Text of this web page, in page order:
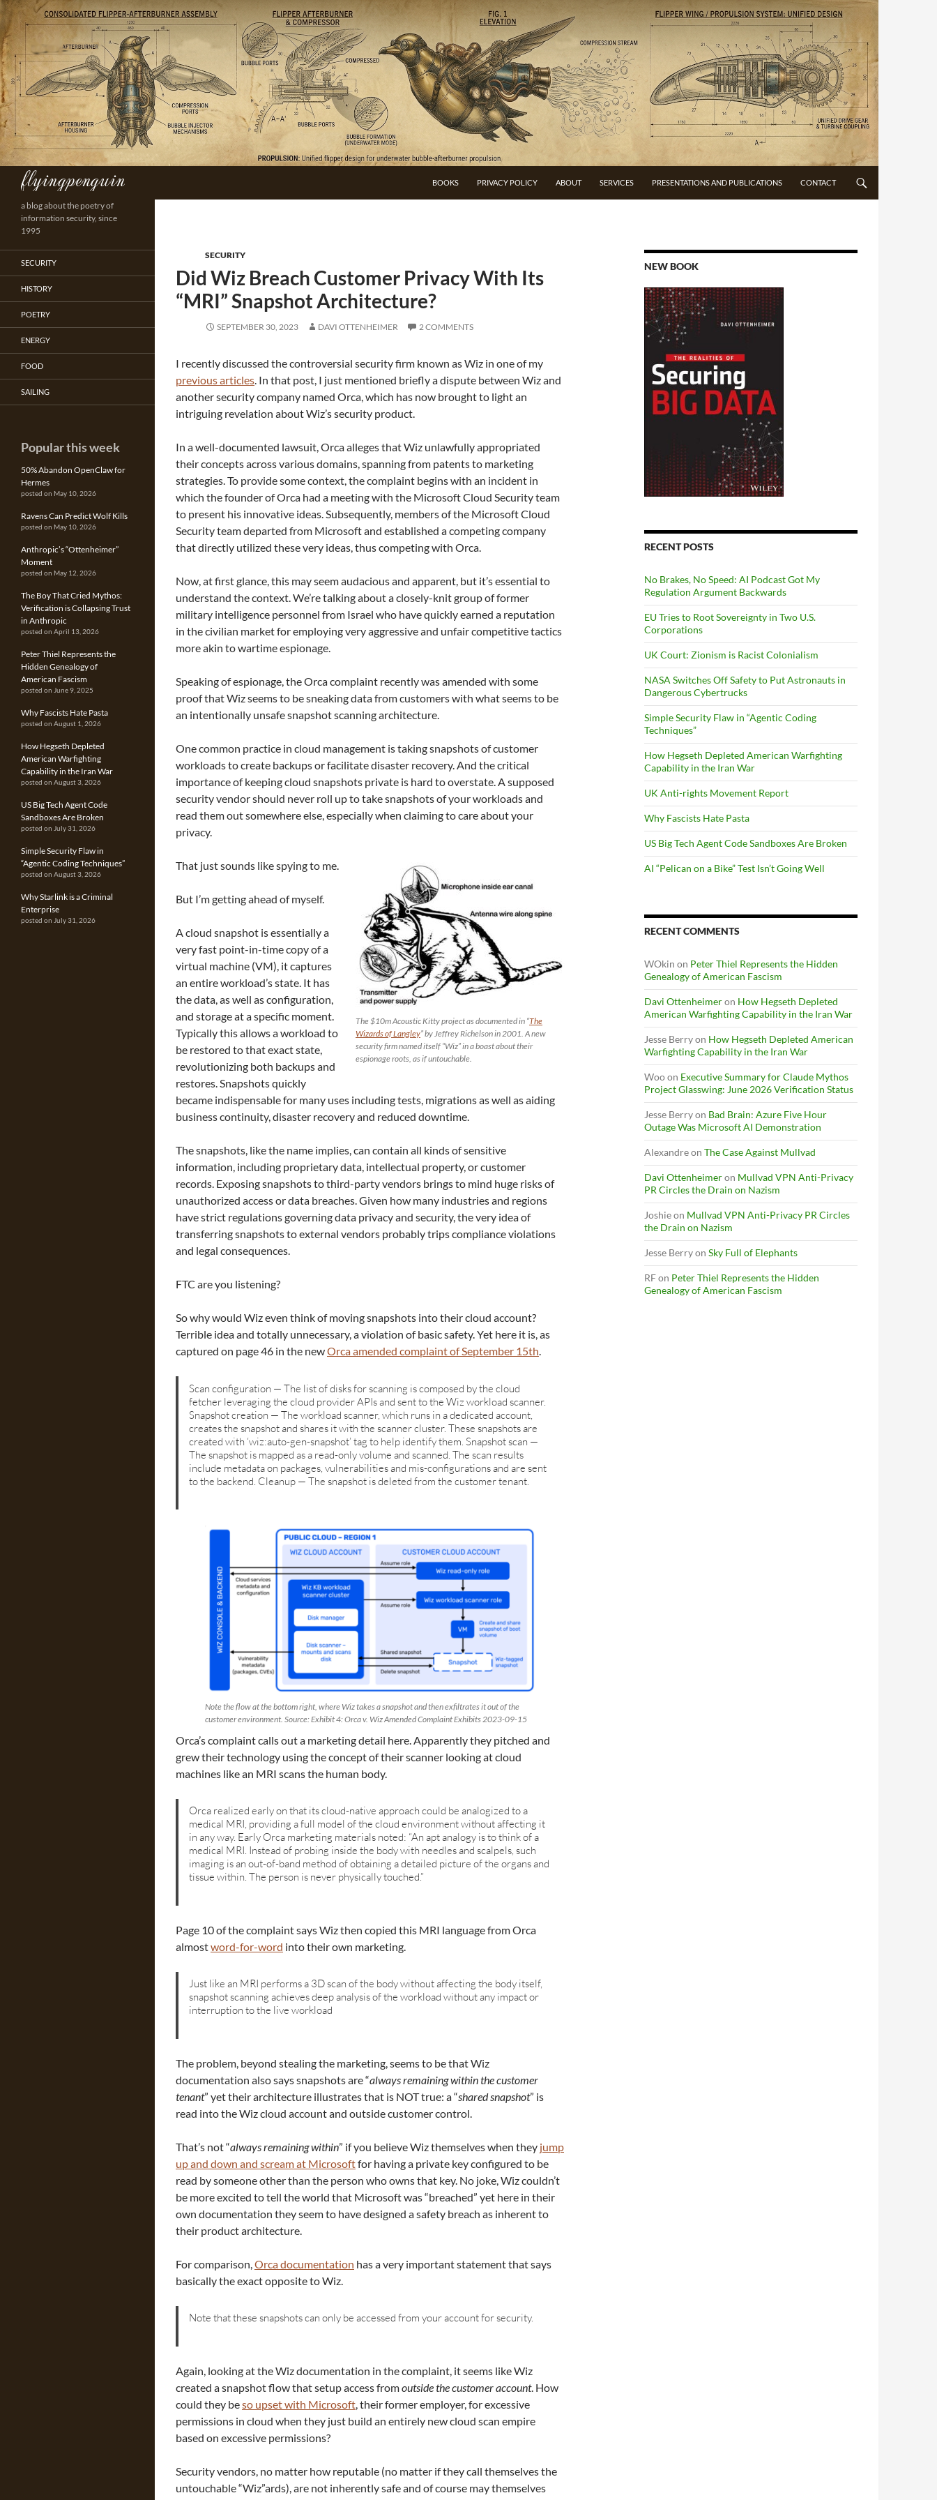
Skip
to
content
flyingpenguin
Search
BOOKS PRIVACY POLICY ABOUT SERVICES PRESENTATIONS AND PUBLICATIONS CONTACT
SECURITY
Did Wiz Breach Customer Privacy With Its
“MRI” Snapshot Architecture?
SEPTEMBER 30, 2023 DAVI OTTENHEIMER 2 COMMENTS
I recently discussed the controversial security firm known as Wiz in one of my
previous articles. In that post, I just mentioned briefly a dispute between Wiz and
another security company named Orca, which has now brought to light an
intriguing revelation about Wiz’s security product.
In a well-documented lawsuit, Orca alleges that Wiz unlawfully appropriated
their concepts across various domains, spanning from patents to marketing
strategies. To provide some context, the complaint begins with an incident in
which the founder of Orca had a meeting with the Microsoft Cloud Security team
to present his innovative ideas. Subsequently, members of the Microsoft Cloud
Security team departed from Microsoft and established a competing company
that directly utilized these very ideas, thus competing with Orca.
Now, at first glance, this may seem audacious and apparent, but it’s essential to
understand the context. We’re talking about a closely-knit group of former
military intelligence personnel from Israel who have quickly earned a reputation
in the civilian market for employing very aggressive and unfair competitive tactics
more akin to wartime espionage.
Speaking of espionage, the Orca complaint recently was amended with some
proof that Wiz seems to be sneaking data from customers with what seems to be
an intentionally unsafe snapshot scanning architecture.
One common practice in cloud management is taking snapshots of customer
workloads to create backups or facilitate disaster recovery. And the critical
importance of keeping cloud snapshots private is hard to overstate. A supposed
security vendor should never roll up to take snapshots of your workloads and
read them out somewhere else, especially when claiming to care about your
privacy.
The $10m Acoustic Kitty project as documented in “The
Wizards of Langley” by Jeffrey Richelson in 2001. A new
security firm named itself “Wiz” in a boast about their
espionage roots, as if untouchable.
That just sounds like spying to me.
But I’m getting ahead of myself.
A cloud snapshot is essentially a
very fast point-in-time copy of a
virtual machine (VM), it captures
an entire workload’s state. It has
the data, as well as configuration,
and storage at a specific moment.
Typically this allows a workload to
be restored to that exact state,
revolutionizing both backups and
restores. Snapshots quickly
became indispensable for many uses including tests, migrations as well as aiding
business continuity, disaster recovery and reduced downtime.
The snapshots, like the name implies, can contain all kinds of sensitive
information, including proprietary data, intellectual property, or customer
records. Exposing snapshots to third-party vendors brings to mind huge risks of
unauthorized access or data breaches. Given how many industries and regions
have strict regulations governing data privacy and security, the very idea of
transferring snapshots to external vendors probably trips compliance violations
and legal consequences.
FTC are you listening?
So why would Wiz even think of moving snapshots into their cloud account?
Terrible idea and totally unnecessary, a violation of basic safety. Yet here it is, as
captured on page 46 in the newOrca amended complaint of September 15th.
Scan configuration — The list of disks for scanning is composed by the cloud
fetcher leveraging the cloud provider APIs and sent to the Wiz workload scanner.
Snapshot creation — The workload scanner, which runs in a dedicated account,
creates the snapshot and shares it with the scanner cluster. These snapshots are
created with ‘wiz:auto-gen-snapshot’ tag to help identify them. Snapshot scan —
The snapshot is mapped as a read-only volume and scanned. The scan results
include metadata on packages, vulnerabilities and mis-configurations and are sent
to the backend. Cleanup — The snapshot is deleted from the customer tenant.
Note the flow at the bottom right, where Wiz takes a snapshot and then exfiltrates it out of the
customer environment. Source: Exhibit 4: Orca v. Wiz Amended Complaint Exhibits 2023-09-15
Orca’s complaint calls out a marketing detail here. Apparently they pitched and
grew their technology using the concept of their scanner looking at cloud
machines like an MRI scans the human body.
Orca realized early on that its cloud-native approach could be analogized to a
medical MRI, providing a full model of the cloud environment without affecting it
in any way. Early Orca marketing materials noted: “An apt analogy is to think of a
medical MRI. Instead of probing inside the body with needles and scalpels, such
imaging is an out-of-band method of obtaining a detailed picture of the organs and
tissue within. The person is never physically touched.”
Page 10 of the complaint says Wiz then copied this MRI language from Orca
almostword-for-word into their own marketing.
Just like an MRI performs a 3D scan of the body without affecting the body itself,
snapshot scanning achieves deep analysis of the workload without any impact or
interruption to the live workload
The problem, beyond stealing the marketing, seems to be that Wiz
documentation also says snapshots are “always remaining within the customer
tenant” yet their architecture illustrates that is NOT true: a “shared snapshot” is
read into the Wiz cloud account and outside customer control.
That’s not “always remaining within” if you believe Wiz themselves when they jump
up and down and scream at Microsoftfor having a private key configured to be
read by someone other than the person who owns that key. No joke, Wiz couldn’t
be more excited to tell the world that Microsoft was “breached” yet here in their
own documentation they seem to have designed a safety breach as inherent to
their product architecture.
For comparison, Orca documentation has a very important statement that says
basically the exact opposite to Wiz.
Note that these snapshots can only be accessed from your account for security.
Again, looking at the Wiz documentation in the complaint, it seems like Wiz
created a snapshot flow that setup access fromoutside the customer account. How
could they beso upset with Microsoft , their former employer, for excessive
permissions in cloud when they just build an entirely new cloud scan empire
based on excessive permissions?
Security vendors, no matter how reputable (no matter if they call themselves the
untouchable “Wiz”ards), are not inherently safe and of course may themselves
NEW BOOK
RECENT POSTS
No Brakes, No Speed: AI Podcast Got My
Regulation Argument Backwards
EU Tries to Root Sovereignty in Two U.S.
Corporations
UK Court: Zionism is Racist Colonialism
NASA Switches Off Safety to Put Astronauts in
Dangerous Cybertrucks
Simple Security Flaw in “Agentic Coding
Techniques”
How Hegseth Depleted American Warfighting
Capability in the Iran War
UK Anti-rights Movement Report
Why Fascists Hate Pasta
US Big Tech Agent Code Sandboxes Are Broken
AI “Pelican on a Bike” Test Isn’t Going Well
RECENT COMMENTS
WOkin on Peter Thiel Represents the Hidden
Genealogy of American Fascism
Davi Ottenheimeron How Hegseth Depleted
American Warfighting Capability in the Iran War
Jesse Berryon How Hegseth Depleted American
Warfighting Capability in the Iran War
Wooon Executive Summary for Claude Mythos
Project Glasswing: June 2026 Verification Status
Jesse Berryon Bad Brain: Azure Five Hour
Outage Was Microsoft AI Demonstration
Alexandreon The Case Against Mullvad
Davi Ottenheimeron Mullvad VPN Anti-Privacy
PR Circles the Drain on Nazism
Joshieon Mullvad VPN Anti-Privacy PR Circles
the Drain on Nazism
Jesse Berryon Sky Full of Elephants
RFon Peter Thiel Represents the Hidden
Genealogy of American Fascism
a blog about the poetry of
information security, since
1995
SECURITY
HISTORY
POETRY
ENERGY
FOOD
SAILING
Popular this week
50% Abandon OpenClaw for
Hermes
posted on May 10, 2026
Ravens Can Predict Wolf Kills
posted on May 10, 2026
Anthropic’s “Ottenheimer”
Moment
posted on May 12, 2026
The Boy That Cried Mythos:
Verification is Collapsing Trust
in Anthropic
posted on April 13, 2026
Peter Thiel Represents the
Hidden Genealogy of
American Fascism
posted on June 9, 2025
Why Fascists Hate Pasta
posted on August 1, 2026
How Hegseth Depleted
American Warfighting
Capability in the Iran War
posted on August 3, 2026
US Big Tech Agent Code
Sandboxes Are Broken
posted on July 31, 2026
Simple Security Flaw in
“Agentic Coding Techniques”
posted on August 3, 2026
Why Starlink is a Criminal
Enterprise
posted on July 31, 2026